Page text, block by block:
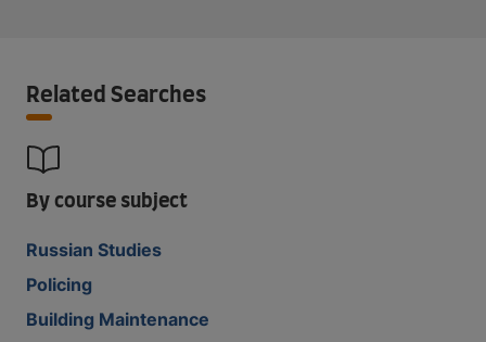
Related Searches
By course subject
Russian Studies
Policing
Building Maintenance